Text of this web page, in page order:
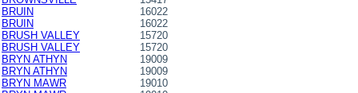
BRUIN
16022
BRUIN
16022
BRUSH VALLEY
15720
BRUSH VALLEY
15720
BRYN ATHYN
19009
BRYN ATHYN
19009
BRYN MAWR
19010